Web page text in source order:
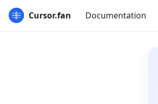
Cursor.fan Documentation